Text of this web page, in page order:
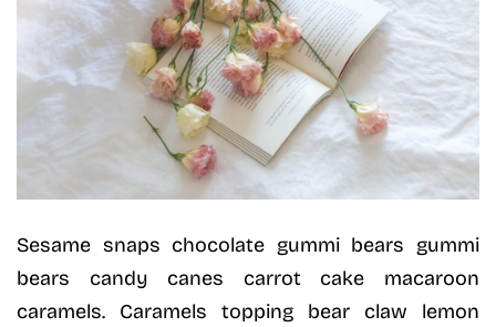
Sesame snaps chocolate gummi bears gummi
bears candy canes carrot cake macaroon
caramels. Caramels topping bear claw lemon